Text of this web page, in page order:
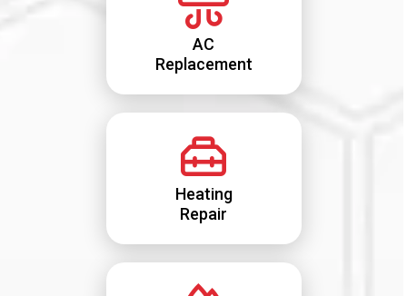
AC
Replacement
Heating
Repair